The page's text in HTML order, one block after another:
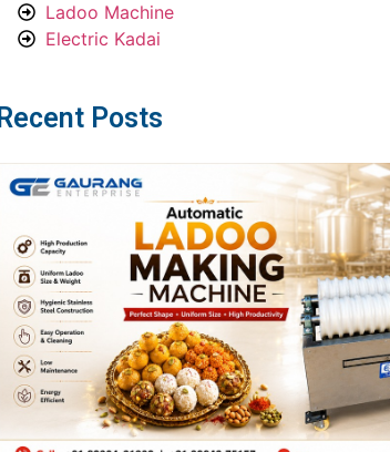
Ladoo Machine
Electric Kadai
Recent Posts